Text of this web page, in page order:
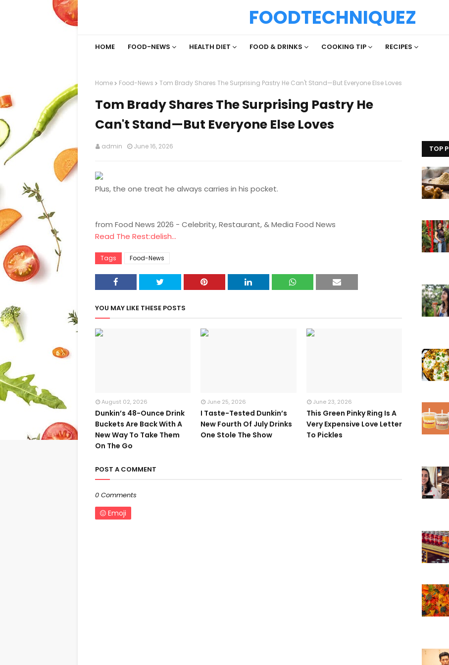
FOODTECHNIQUEZ
HOME FOOD-NEWS HEALTH DIET FOOD & DRINKS COOKING TIP RECIPES
Home Food-News Tom Brady Shares The Surprising Pastry He Can't Stand—But Everyone Else Loves
Tom Brady Shares The Surprising Pastry He
Can't Stand—But Everyone Else Loves
admin June 16, 2026
Plus, the one treat he always carries in his pocket.
from Food News 2026 - Celebrity, Restaurant, & Media Food News
Read The Rest:delish...
Tags Food-News
YOU MAY LIKE THESE POSTS
August 02, 2026
Dunkin’s 48-Ounce Drink
Buckets Are Back With A
New Way To Take Them
On The Go
June 25, 2026
I Taste-Tested Dunkin’s
New Fourth Of July Drinks
One Stole The Show
June 23, 2026
This Green Pinky Ring Is A
Very Expensive Love Letter
To Pickles
POST A COMMENT
0 Comments
Emoji
TOP